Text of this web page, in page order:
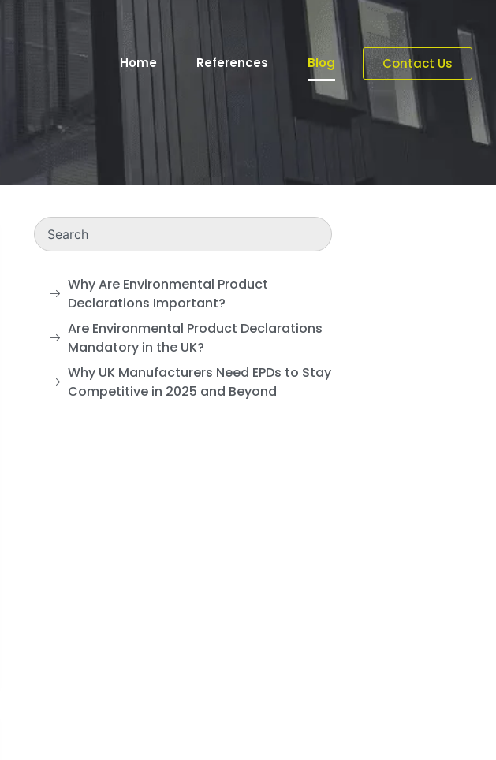
Home References Blog Contact Us
Why Are Environmental Product
Declarations Important?
Are Environmental Product Declarations
Mandatory in the UK?
Why UK Manufacturers Need EPDs to Stay
Competitive in 2025 and Beyond